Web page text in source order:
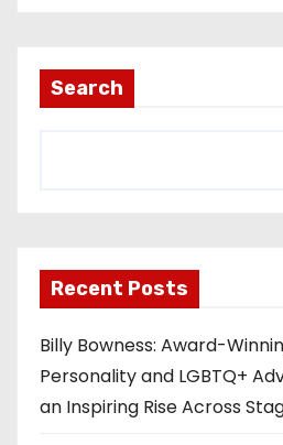
Search
Recent Posts
Billy Bowness: Award-
Personality and LGBTQ+
an Inspiring Rise Across